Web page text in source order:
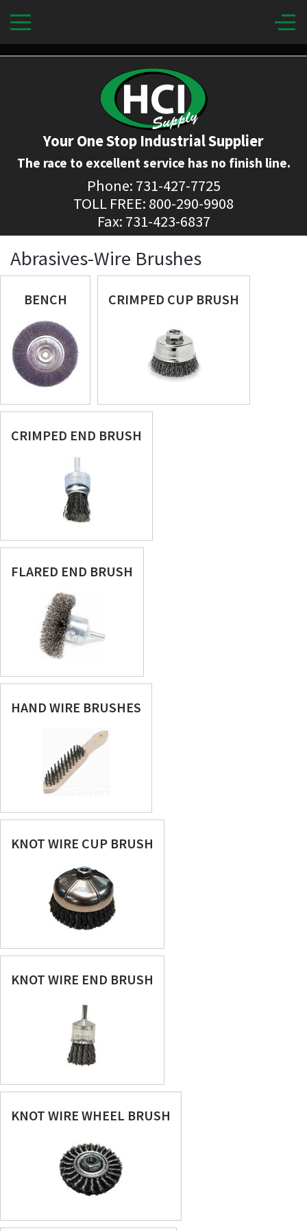
Your One Stop Industrial Supplier
The race to excellent service has no finish line.
Phone: 731-427-7725
TOLL FREE: 800-290-9908
Fax: 731-423-6837
Abrasives-Wire Brushes
BENCH CRIMPED CUP BRUSH
CRIMPED END BRUSH
FLARED END BRUSH
HAND WIRE BRUSHES
KNOT WIRE CUP BRUSH
KNOT WIRE END BRUSH
KNOT WIRE WHEEL BRUSH